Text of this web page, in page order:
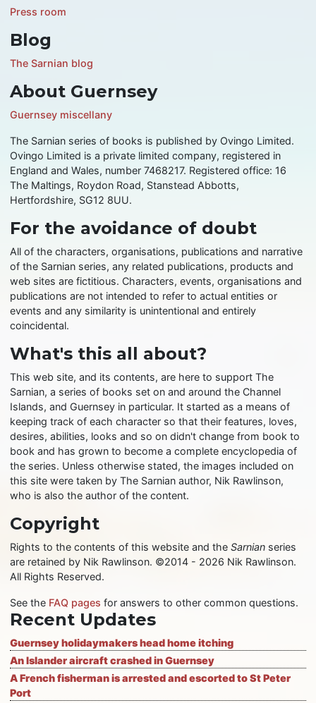
Press room
Blog
The Sarnian blog
About Guernsey
Guernsey miscellany
The Sarnian series of books is published by Ovingo Limited.
Ovingo Limited is a private limited company, registered in
England and Wales, number 7468217. Registered office: 16
The Maltings, Roydon Road, Stanstead Abbotts,
Hertfordshire, SG12 8UU.
For the avoidance of doubt
All of the characters, organisations, publications and narrative
of the Sarnian series, any related publications, products and
web sites are fictitious. Characters, events, organisations and
publications are not intended to refer to actual entities or
events and any similarity is unintentional and entirely
coincidental.
What's this all about?
This web site, and its contents, are here to support The
Sarnian, a series of books set on and around the Channel
Islands, and Guernsey in particular. It started as a means of
keeping track of each character so that their features, loves,
desires, abilities, looks and so on didn't change from book to
book and has grown to become a complete encyclopedia of
the series. Unless otherwise stated, the images included on
this site were taken by The Sarnian author, Nik Rawlinson,
who is also the author of the content.
Copyright
Rights to the contents of this website and theSarnian series
are retained by Nik Rawlinson. ©2014 - 2026 Nik Rawlinson.
All Rights Reserved.
See the FAQ pages for answers to other common questions.
Recent Updates
Guernsey holidaymakers head home itching
An Islander aircraft crashed in Guernsey
A French fisherman is arrested and escorted to St Peter
Port